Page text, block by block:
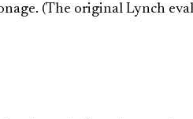
(The original Lynch